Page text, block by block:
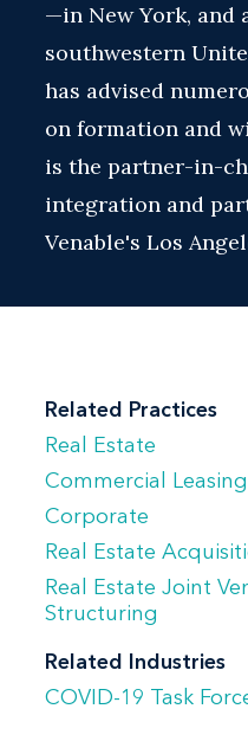
—in New York, and
southwestern
has advised
on formation and
is the partner-in-
integration and
Venable's Los
Related Practices
Real Estate
Commercial Leasing
Corporate
Real Estate
Real Estate Joint
Structuring
Related Industries
COVID-19 Task